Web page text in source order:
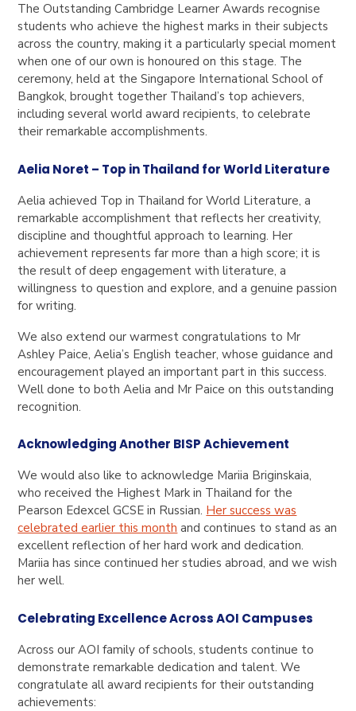
The Outstanding Cambridge Learner Awards recognise
students who achieve the highest marks in their subjects
across the country, making it a particularly special moment
when one of our own is honoured on this stage. The
ceremony, held at the Singapore International School of
Bangkok, brought together Thailand’s top achievers,
including several world award recipients, to celebrate
their remarkable accomplishments.
Aelia Noret – Top in Thailand for World Literature
Aelia achieved Top in Thailand for World Literature, a
remarkable accomplishment that reflects her creativity,
discipline and thoughtful approach to learning. Her
achievement represents far more than a high score; it is
the result of deep engagement with literature, a
willingness to question and explore, and a genuine passion
for writing.
We also extend our warmest congratulations to Mr
Ashley Paice, Aelia’s English teacher, whose guidance and
encouragement played an important part in this success.
Well done to both Aelia and Mr Paice on this outstanding
recognition.
Acknowledging Another BISP Achievement
We would also like to acknowledge Mariia Briginskaia,
who received the Highest Mark in Thailand for the
Pearson Edexcel GCSE in Russian. Her success was
celebrated earlier this month and continues to stand as an
excellent reflection of her hard work and dedication.
Mariia has since continued her studies abroad, and we wish
her well.
Celebrating Excellence Across AOI Campuses
Across our AOI family of schools, students continue to
demonstrate remarkable dedication and talent. We
congratulate all award recipients for their outstanding
achievements: